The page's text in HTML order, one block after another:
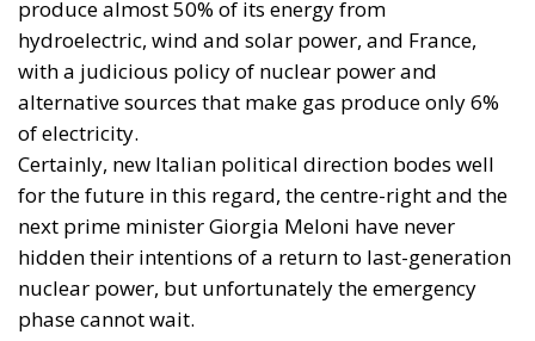
of electricity.
Certainly, new Italian political direction bodes well
for the future in this regard, the centre-right and the
next prime minister Giorgia Meloni have never
hidden their intentions of a return to last-generation
nuclear power, but unfortunately the emergency
phase cannot wait.
For this reason, Giorgia Meloni is calling for the
decoupling of gas and electricity prices and for a
price cap of gas as immediate measures. If she
succeeds in this and regasification plants are added,